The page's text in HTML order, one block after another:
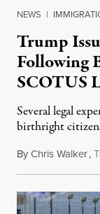
NEWS |
Trump
Following
SCOTUS
Several legal
birthright
ByChris Walker,T